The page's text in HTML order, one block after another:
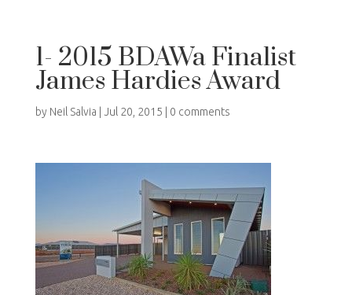
1- 2015 BDAWa Finalist
James Hardies Award
by Neil Salvia Jul 20, 2015 0 comments